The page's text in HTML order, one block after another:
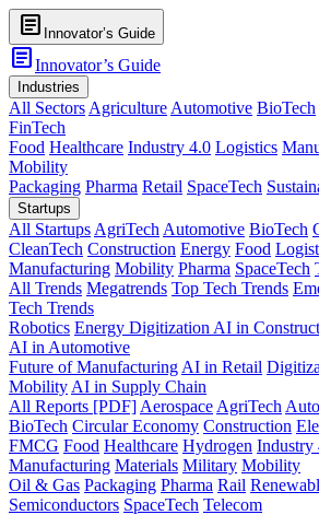
article Innovator’s Guide
articleInnovator’s Guide
Industries
All Sectors Agriculture Automotive BioTech
FinTech
Food Healthcare Industry 4.0 Logistics
Mobility
Packaging Pharma Retail SpaceTech
Startups
All Startups AgriTech Automotive BioTech
CleanTech Construction Energy Food
Manufacturing Mobility Pharma SpaceTech
All Trends Megatrends Top Tech Trends
Tech Trends
Robotics Energy Digitization AI in
AI in Automotive
Future of Manufacturing AI in Retail
Mobility AI in Supply Chain
All Reports [PDF] Aerospace AgriTech
BioTech Circular Economy Construction
FMCG Food Healthcare Hydrogen Industry
Manufacturing Materials Military Mobility
Oil & Gas Packaging Pharma Rail
Semiconductors SpaceTech Telecom